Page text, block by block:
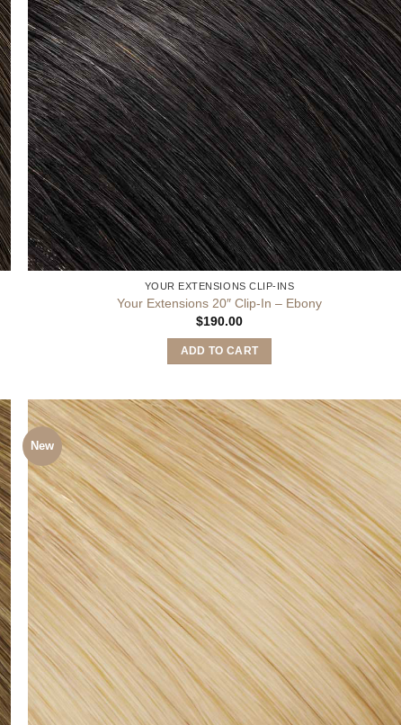
YOUR EXTENSIONS CLIP-INS
Your Extensions 20″ Clip-In – Ebony
$190.00
ADD TO CART
New